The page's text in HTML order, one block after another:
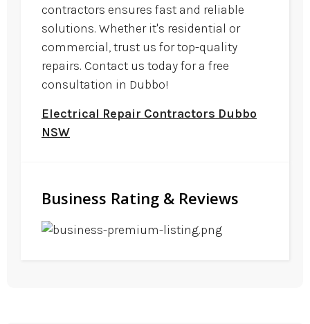
contractors ensures fast and reliable
solutions. Whether it's residential or
commercial, trust us for top-quality
repairs. Contact us today for a free
consultation in Dubbo!
Electrical Repair Contractors Dubbo
NSW
Business Rating & Reviews